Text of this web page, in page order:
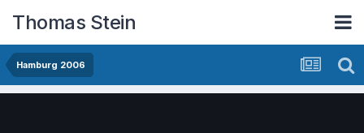
Thomas Stein
Hamburg 2006